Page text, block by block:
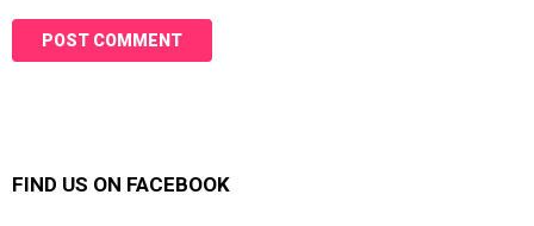
FIND US ON FACEBOOK